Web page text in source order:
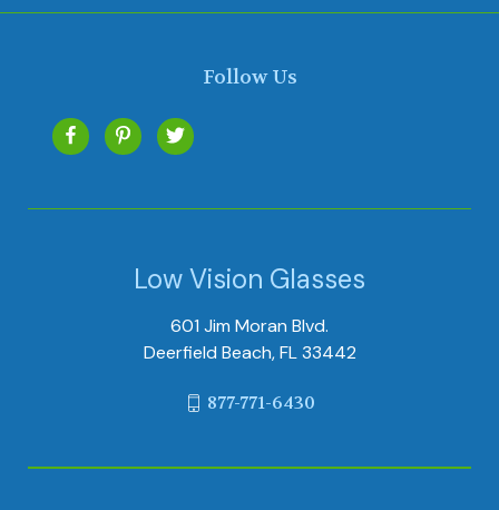
Follow Us
Low Vision Glasses
601 Jim Moran Blvd.
Deerfield Beach, FL 33442
877-771-6430